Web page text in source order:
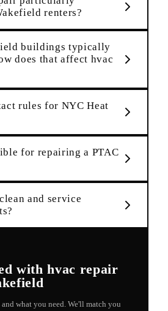
renters?
buildings typically
does that affect hvac
rules for NYC Heat
for repairing a PTAC
and service
withhvac repair
what you need. We'll match you